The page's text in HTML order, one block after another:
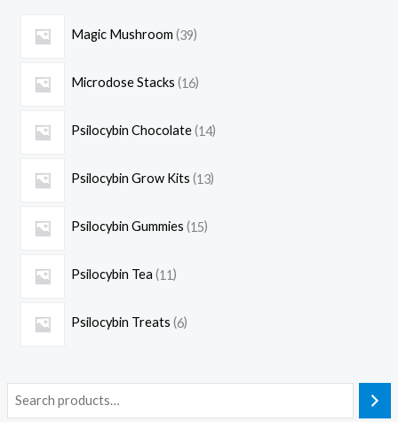
Magic Mushroom 39
Microdose Stacks 16
Psilocybin Chocolate 14
Psilocybin Grow Kits 13
Psilocybin Gummies 15
Psilocybin Tea 11
Psilocybin Treats 6